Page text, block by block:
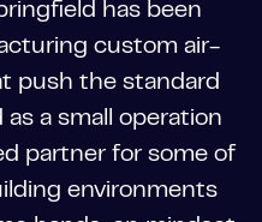
has been
custom air-
push the standard
a small operation
partner for some of
environments